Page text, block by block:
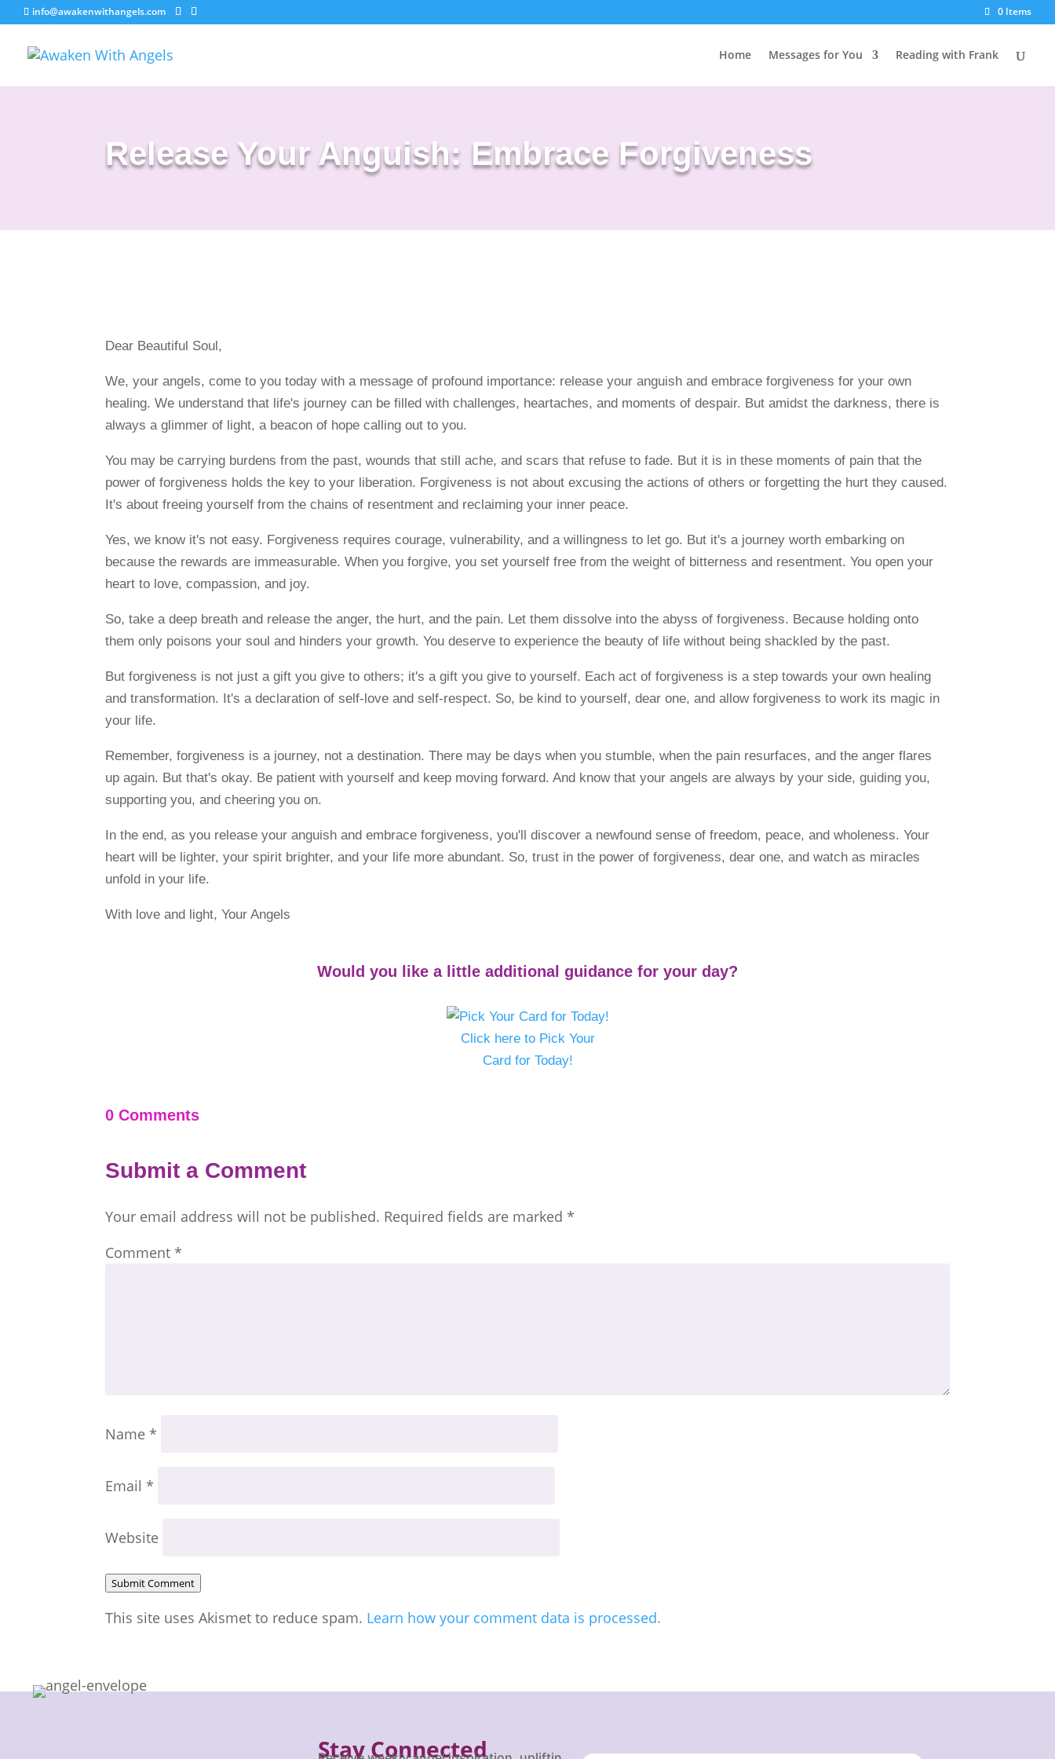
info@awakenwithangels.com 0 Items
Home Messages for You Reading with Frank
Release Your Anguish: Embrace Forgiveness
Dear Beautiful Soul,
We, your angels, come to you today with a message of profound importance: release your anguish and embrace forgiveness for your own
healing. We understand that life's journey can be filled with challenges, heartaches, and moments of despair. But amidst the darkness, there is
always a glimmer of light, a beacon of hope calling out to you.
You may be carrying burdens from the past, wounds that still ache, and scars that refuse to fade. But it is in these moments of pain that the
power of forgiveness holds the key to your liberation. Forgiveness is not about excusing the actions of others or forgetting the hurt they caused.
It's about freeing yourself from the chains of resentment and reclaiming your inner peace.
Yes, we know it's not easy. Forgiveness requires courage, vulnerability, and a willingness to let go. But it's a journey worth embarking on
because the rewards are immeasurable. When you forgive, you set yourself free from the weight of bitterness and resentment. You open your
heart to love, compassion, and joy.
So, take a deep breath and release the anger, the hurt, and the pain. Let them dissolve into the abyss of forgiveness. Because holding onto
them only poisons your soul and hinders your growth. You deserve to experience the beauty of life without being shackled by the past.
But forgiveness is not just a gift you give to others; it's a gift you give to yourself. Each act of forgiveness is a step towards your own healing
and transformation. It's a declaration of self-love and self-respect. So, be kind to yourself, dear one, and allow forgiveness to work its magic in
your life.
Remember, forgiveness is a journey, not a destination. There may be days when you stumble, when the pain resurfaces, and the anger flares
up again. But that's okay. Be patient with yourself and keep moving forward. And know that your angels are always by your side, guiding you,
supporting you, and cheering you on.
In the end, as you release your anguish and embrace forgiveness, you'll discover a newfound sense of freedom, peace, and wholeness. Your
heart will be lighter, your spirit brighter, and your life more abundant. So, trust in the power of forgiveness, dear one, and watch as miracles
unfold in your life.
With love and light, Your Angels
Would you like a little additional guidance for your day?
Click here to Pick Your
Card for Today!
0 Comments
Submit a Comment
Your email address will not be published. Required fields are marked*
Comment*
Name*
Email*
Website
Submit Comment
This site uses Akismet to reduce spam. Learn how your comment data is processed.
Stay Connected